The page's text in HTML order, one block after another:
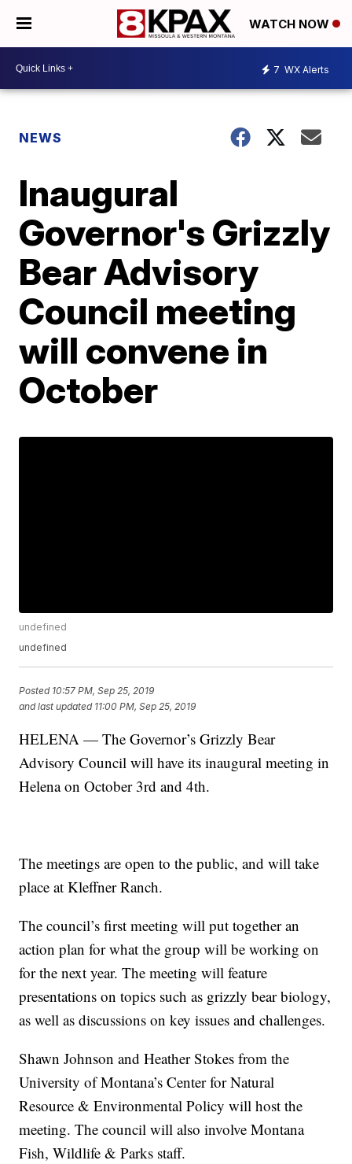
WATCH NOW
7 WX Alerts
NEWS
Inaugural
Governor's Grizzly
Bear Advisory
Council meeting
will convene in
October
undefined
undefined
Posted 10:57 PM, Sep 25, 2019
and last updated 11:00 PM, Sep 25, 2019
HELENA — The Governor’s Grizzly Bear
Advisory Council will have its inaugural meeting in
Helena on October 3rd and 4th.
The meetings are open to the public, and will take
place at Kleffner Ranch.
The council’s first meeting will put together an
action plan for what the group will be working on
for the next year. The meeting will feature
presentations on topics such as grizzly bear biology,
as well as discussions on key issues and challenges.
Shawn Johnson and Heather Stokes from the
University of Montana’s Center for Natural
Resource & Environmental Policy will host the
meeting. The council will also involve Montana
Fish, Wildlife & Parks staff.